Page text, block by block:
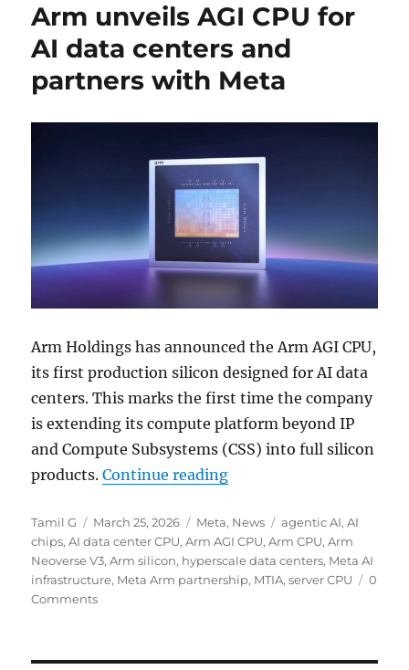
Arm unveils AGI CPU for
AI data centers and
partners with Meta
Arm Holdings has announced the Arm AGI CPU,
its first production silicon designed for AI data
centers. This marks the first time the company
is extending its compute platform beyond IP
and Compute Subsystems (CSS) into full silicon
products.Continue reading“Arm unveils AGI CPU
Author
Tamil G
Posted
on
March 25, 2026 Categories
Meta, News Tags
agentic AI,AI
chips,AI data center CPU,Arm AGI CPU,Arm CPU,Arm
Neoverse V3,Arm silicon, hyperscale data centers, Meta AI
infrastructure, Meta Arm partnership, MTIA,server CPU
0
Comments